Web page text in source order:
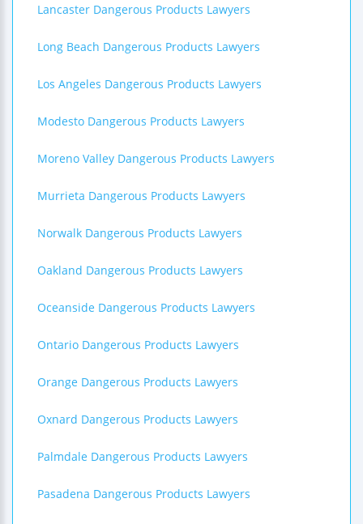
Lancaster Dangerous Products Lawyers
Long Beach Dangerous Products Lawyers
Los Angeles Dangerous Products Lawyers
Modesto Dangerous Products Lawyers
Moreno Valley Dangerous Products Lawyers
Murrieta Dangerous Products Lawyers
Norwalk Dangerous Products Lawyers
Oakland Dangerous Products Lawyers
Oceanside Dangerous Products Lawyers
Ontario Dangerous Products Lawyers
Orange Dangerous Products Lawyers
Oxnard Dangerous Products Lawyers
Palmdale Dangerous Products Lawyers
Pasadena Dangerous Products Lawyers